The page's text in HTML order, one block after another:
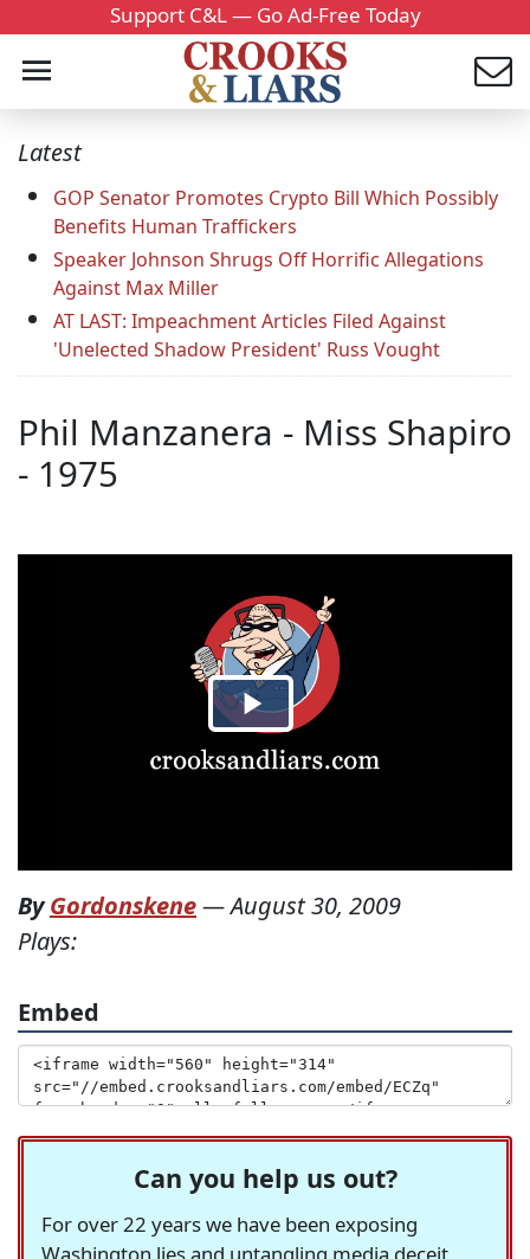
Support C&L — Go Ad-Free Today
Latest
GOP Senator Promotes Crypto Bill Which Possibly
Benefits Human Traffickers
Speaker Johnson Shrugs Off Horrific Allegations
Against Max Miller
AT LAST: Impeachment Articles Filed Against
'Unelected Shadow President' Russ Vought
Phil Manzanera - Miss Shapiro
- 1975
ByGordonskene—August 30, 2009
Plays:
Embed
Can you help us out?
For over 22 years we have been exposing